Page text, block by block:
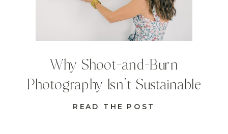
READ THE POST
Why Shoot-and-Burn
Photography Isn’t Sustainable